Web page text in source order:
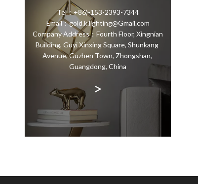
Tel：+86)-153-2393-7344
Email：gold.k.lighting@Gmail.com
Company Address：Fourth Floor, Xingnian
Building, Guyi Xinxing Square, Shunkang
Avenue, Guzhen Town, Zhongshan,
Guangdong, China
>